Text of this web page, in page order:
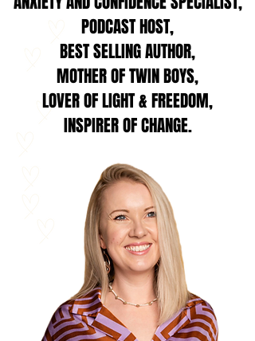
PODCAST HOST,
BEST SELLING AUTHOR,
MOTHER OF TWIN BOYS,
LOVER OF LIGHT & FREEDOM,
INSPIRER OF CHANGE.